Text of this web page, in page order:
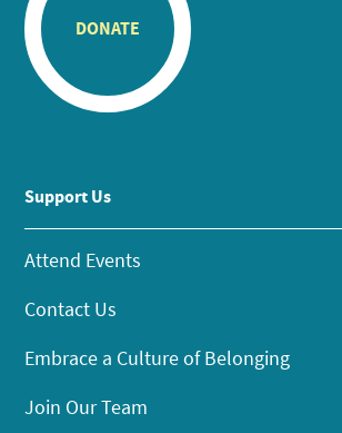
DONATE
Support Us
Attend Events
Contact Us
Embrace a Culture of Belonging
Join Our Team